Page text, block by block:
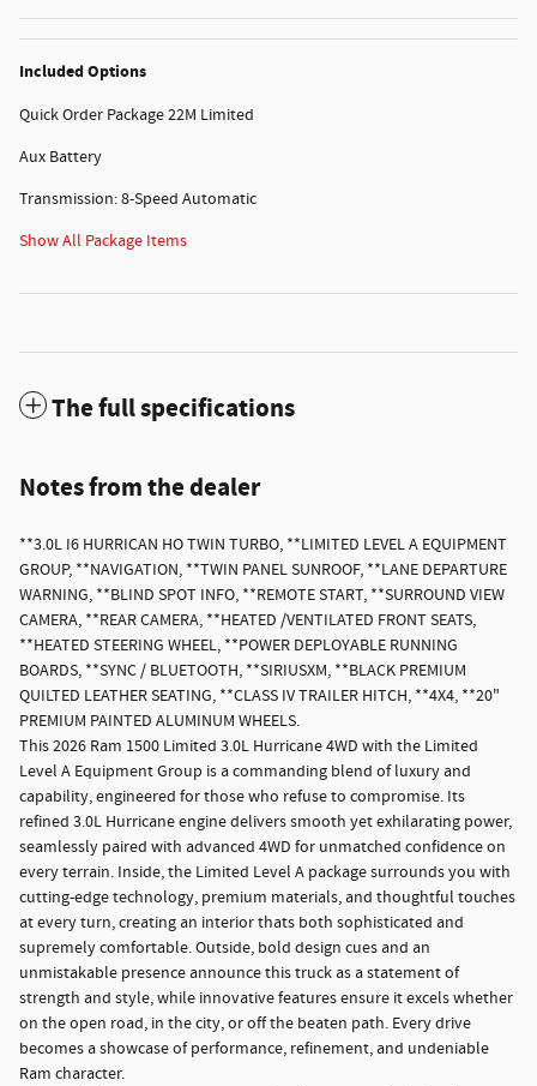
Included Options
Quick Order Package 22M Limited
Aux Battery
Transmission: 8-Speed Automatic
Show All Package Items
The full specifications
Notes from the dealer
**3.0L I6 HURRICAN HO TWIN TURBO, **LIMITED LEVEL A EQUIPMENT
GROUP, **NAVIGATION, **TWIN PANEL SUNROOF, **LANE DEPARTURE
WARNING, **BLIND SPOT INFO, **REMOTE START, **SURROUND VIEW
CAMERA, **REAR CAMERA, **HEATED /VENTILATED FRONT SEATS,
**HEATED STEERING WHEEL, **POWER DEPLOYABLE RUNNING
BOARDS, **SYNC / BLUETOOTH, **SIRIUSXM, **BLACK PREMIUM
QUILTED LEATHER SEATING, **CLASS IV TRAILER HITCH, **4X4, **20"
PREMIUM PAINTED ALUMINUM WHEELS.
This 2026 Ram 1500 Limited 3.0L Hurricane 4WD with the Limited
Level A Equipment Group is a commanding blend of luxury and
capability, engineered for those who refuse to compromise. Its
refined 3.0L Hurricane engine delivers smooth yet exhilarating power,
seamlessly paired with advanced 4WD for unmatched confidence on
every terrain. Inside, the Limited Level A package surrounds you with
cutting-edge technology, premium materials, and thoughtful touches
at every turn, creating an interior thats both sophisticated and
supremely comfortable. Outside, bold design cues and an
unmistakable presence announce this truck as a statement of
strength and style, while innovative features ensure it excels whether
on the open road, in the city, or off the beaten path. Every drive
becomes a showcase of performance, refinement, and undeniable
Ram character.